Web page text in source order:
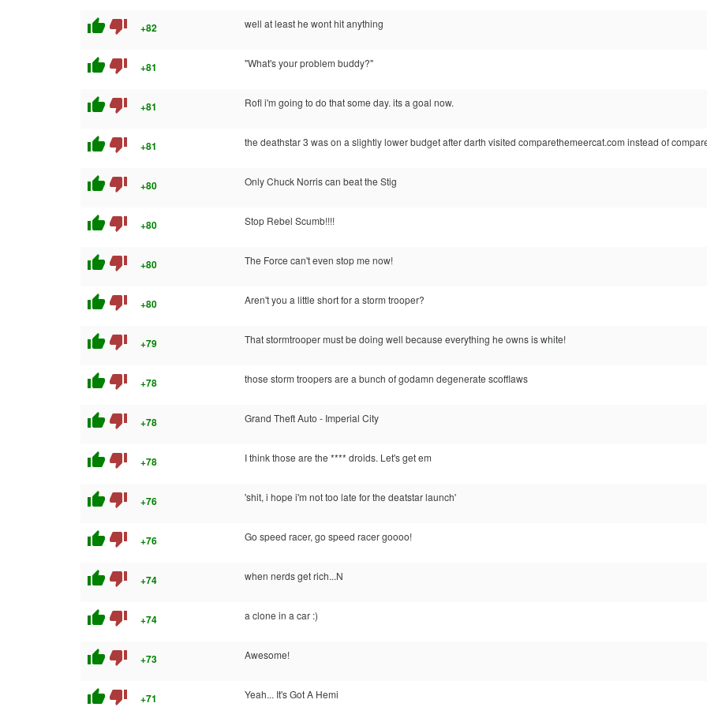
thumb_up thumb_down +82 well at least he wont hit anything
thumb_up thumb_down +81 "What's your problem buddy?"
thumb_up thumb_down +81 Rofl i'm going to do that some day. its a goal now.
thumb_up thumb_down +81 the deathstar 3 was on a slightly lower budget after darth visited comparethemeercat.com instead of
thumb_up thumb_down +80 Only Chuck Norris can beat the Stig
thumb_up thumb_down +80 Stop Rebel Scumb!!!!
thumb_up thumb_down +80 The Force can't even stop me now!
thumb_up thumb_down +80 Aren't you a little short for a storm trooper?
thumb_up thumb_down +79 That stormtrooper must be doing well because everything he owns is white!
thumb_up thumb_down +78 those storm troopers are a bunch of godamn degenerate scofflaws
thumb_up thumb_down +78 Grand Theft Auto - Imperial City
thumb_up thumb_down +78 I think those are the **** droids. Let's get em
thumb_up thumb_down +76 'shit, i hope i'm not too late for the deatstar launch'
thumb_up thumb_down +76 Go speed racer, go speed racer goooo!
thumb_up thumb_down +74 when nerds get rich...N
thumb_up thumb_down +74 a clone in a car :)
thumb_up thumb_down +73 Awesome!
thumb_up thumb_down +71 Yeah... It's Got A Hemi